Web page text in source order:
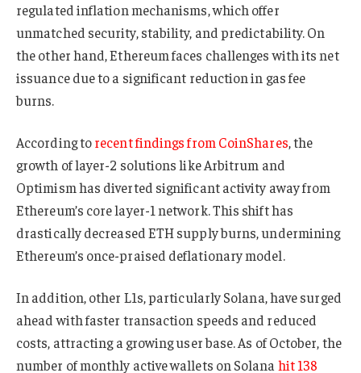
regulated inflation mechanisms, which offer
unmatched security, stability, and predictability. On
the other hand, Ethereum faces challenges with its net
issuance due to a significant reduction in gas fee
burns.
According torecent findings from CoinShares, the
growth of layer-2 solutions like Arbitrum and
Optimism has diverted significant activity away from
Ethereum’s core layer-1 network. This shift has
drastically decreased ETH supply burns, undermining
Ethereum’s once-praised deflationary model.
In addition, other L1s, particularly Solana, have surged
ahead with faster transaction speeds and reduced
costs, attracting a growing user base. As of October, the
number of monthly active wallets on Solana hit 138